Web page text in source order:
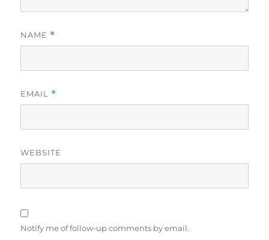
NAME *
EMAIL *
WEBSITE
Notify me of follow-up comments by email.